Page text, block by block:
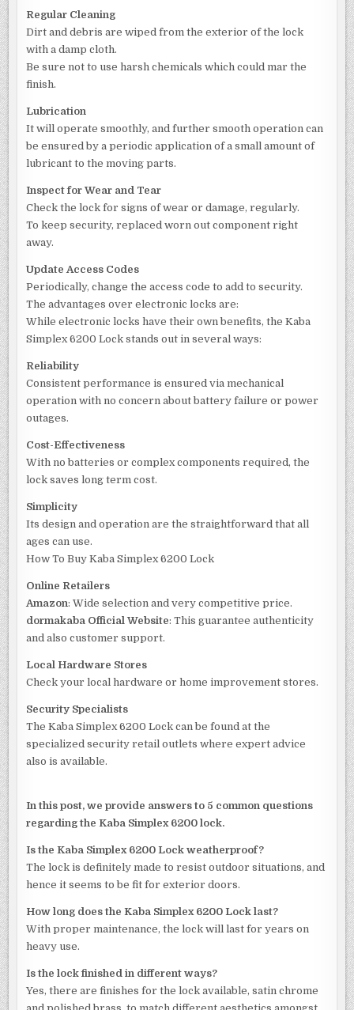
Regular Cleaning
Dirt and debris are wiped from the exterior of the lock
with a damp cloth.
Be sure not to use harsh chemicals which could mar the
finish.
Lubrication
It will operate smoothly, and further smooth operation can
be ensured by a periodic application of a small amount of
lubricant to the moving parts.
Inspect for Wear and Tear
Check the lock for signs of wear or damage, regularly.
To keep security, replaced worn out component right
away.
Update Access Codes
Periodically, change the access code to add to security.
The advantages over electronic locks are:
While electronic locks have their own benefits, the Kaba
Simplex 6200 Lock stands out in several ways:
Reliability
Consistent performance is ensured via mechanical
operation with no concern about battery failure or power
outages.
Cost-Effectiveness
With no batteries or complex components required, the
lock saves long term cost.
Simplicity
Its design and operation are the straightforward that all
ages can use.
How To Buy Kaba Simplex 6200 Lock
Online Retailers
Amazon: Wide selection and very competitive price.
dormakaba Official Website: This guarantee authenticity
and also customer support.
Local Hardware Stores
Check your local hardware or home improvement stores.
Security Specialists
The Kaba Simplex 6200 Lock can be found at the
specialized security retail outlets where expert advice
also is available.
In this post, we provide answers to 5 common questions
regarding the Kaba Simplex 6200 lock.
Is the Kaba Simplex 6200 Lock weatherproof?
The lock is definitely made to resist outdoor situations, and
hence it seems to be fit for exterior doors.
How long does the Kaba Simplex 6200 Lock last?
With proper maintenance, the lock will last for years on
heavy use.
Is the lock finished in different ways?
Yes, there are finishes for the lock available, satin chrome